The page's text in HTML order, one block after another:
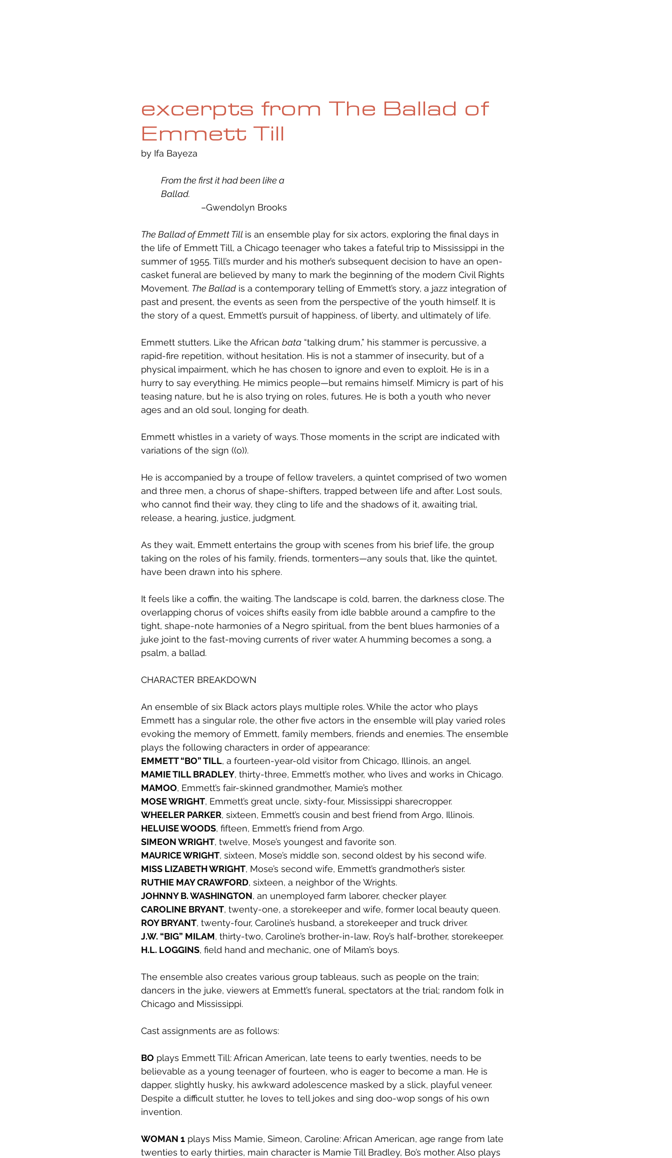
excerpts from The Ballad of
Emmett Till
by Ifa Bayeza
From the first it had been like a
Ballad.
			–Gwendolyn Brooks
The Ballad of Emmett Till is an ensemble play for six actors, exploring the final days in
the life of Emmett Till, a Chicago teenager who takes a fateful trip to Mississippi in the
summer of 1955. Till’s murder and his mother’s subsequent decision to have an open-
casket funeral are believed by many to mark the beginning of the modern Civil Rights
Movement. The Ballad is a contemporary telling of Emmett’s story, a jazz integration of
past and present, the events as seen from the perspective of the youth himself. It is
the story of a quest, Emmett’s pursuit of happiness, of liberty, and ultimately of life.
Emmett stutters. Like the African bata “talking drum,” his stammer is percussive, a
rapid-fire repetition, without hesitation. His is not a stammer of insecurity, but of a
physical impairment, which he has chosen to ignore and even to exploit. He is in a
hurry to say everything. He mimics people—but remains himself. Mimicry is part of his
teasing nature, but he is also trying on roles, futures. He is both a youth who never
ages and an old soul, longing for death.
Emmett whistles in a variety of ways. Those moments in the script are indicated with
variations of the sign ((o)).
He is accompanied by a troupe of fellow travelers, a quintet comprised of two women
and three men, a chorus of shape-shifters, trapped between life and after. Lost souls,
who cannot find their way, they cling to life and the shadows of it, awaiting trial,
release, a hearing, justice, judgment.
As they wait, Emmett entertains the group with scenes from his brief life, the group
taking on the roles of his family, friends, tormenters—any souls that, like the quintet,
have been drawn into his sphere.
It feels like a coffin, the waiting. The landscape is cold, barren, the darkness close. The
overlapping chorus of voices shifts easily from idle babble around a campfire to the
tight, shape-note harmonies of a Negro spiritual, from the bent blues harmonies of a
juke joint to the fast-moving currents of river water. A humming becomes a song, a
psalm, a ballad.
CHARACTER BREAKDOWN
An ensemble of six Black actors plays multiple roles. While the actor who plays
Emmett has a singular role, the other five actors in the ensemble will play varied roles
evoking the memory of Emmett, family members, friends and enemies. The ensemble
plays the following characters in order of appearance:
EMMETT “BO” TILL, a fourteen-year-old visitor from Chicago, Illinois, an angel.
MAMIE TILL BRADLEY, thirty-three, Emmett’s mother, who lives and works in Chicago.
MAMOO, Emmett’s fair-skinned grandmother, Mamie’s mother.
MOSE WRIGHT, Emmett’s great uncle, sixty-four, Mississippi sharecropper.
WHEELER PARKER, sixteen, Emmett’s cousin and best friend from Argo, Illinois.
HELUISE WOODS, fifteen, Emmett’s friend from Argo.
SIMEON WRIGHT, twelve, Mose’s youngest and favorite son.
MAURICE WRIGHT, sixteen, Mose’s middle son, second oldest by his second wife.
MISS LIZABETH WRIGHT, Mose’s second wife, Emmett’s grandmother’s sister.
RUTHIE MAY CRAWFORD, sixteen, a neighbor of the Wrights.
JOHNNY B. WASHINGTON, an unemployed farm laborer, checker player.
CAROLINE BRYANT, twenty-one, a storekeeper and wife, former local beauty queen.
ROY BRYANT, twenty-four, Caroline’s husband, a storekeeper and truck driver.
J.W. “BIG” MILAM, thirty-two, Caroline’s brother-in-law, Roy’s half-brother, storekeeper.
H.L. LOGGINS, field hand and mechanic, one of Milam’s boys.
The ensemble also creates various group tableaus, such as people on the train;
dancers in the juke, viewers at Emmett’s funeral, spectators at the trial; random folk in
Chicago and Mississippi.
Cast assignments are as follows:
BO plays Emmett Till: African American, late teens to early twenties, needs to be
believable as a young teenager of fourteen, who is eager to become a man. He is
dapper, slightly husky, his awkward adolescence masked by a slick, playful veneer.
Despite a difficult stutter, he loves to tell jokes and sing doo-wop songs of his own
invention.
WOMAN 1 plays Miss Mamie, Simeon, Caroline: African American, age range from late
twenties to early thirties, main character is Mamie Till Bradley, Bo’s mother. Also plays